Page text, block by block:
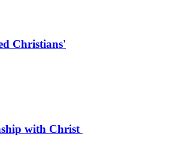
Christians'
with Christ